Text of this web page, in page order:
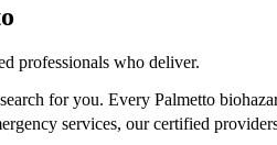
professionals who deliver.
for you. Every Palmetto
services, our certified